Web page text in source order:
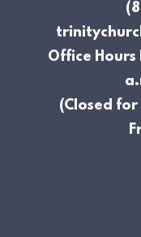
Office
(Closed